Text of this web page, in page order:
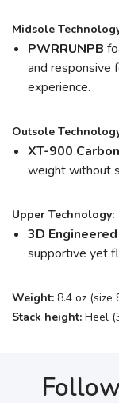
Midsole
PWRRUNPB
and responsive
experience.
Outsole
XT-900
weight without
Upper Technology:
3D
supportive yet
Weight: 8.4 oz (size
Stack height: Heel